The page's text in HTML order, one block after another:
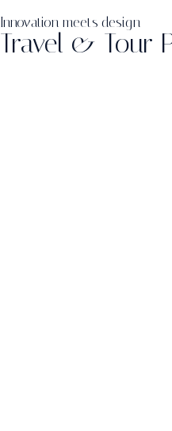
Innovation meets design
Travel & Tour